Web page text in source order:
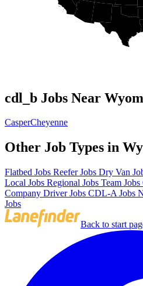
cdl_b Jobs Near
CasperCheyenne
Other Job Types in
Flatbed Jobs Reefer Jobs Dry Van
Local Jobs Regional Jobs Team Jobs
Company Driver Jobs CDL-A Jobs
Jobs
Back to start